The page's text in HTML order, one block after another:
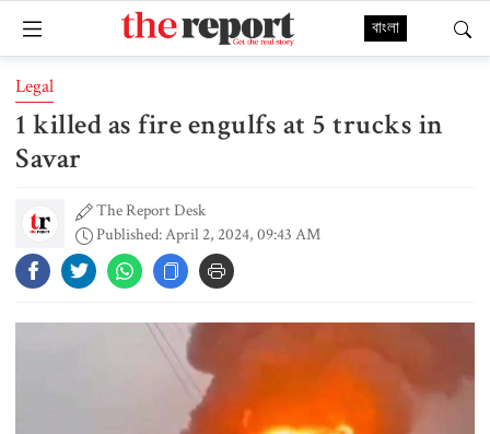
বাংলা
Legal
1 killed as fire engulfs at 5 trucks in
Savar
The Report Desk
Published: April 2, 2024, 09:43 AM